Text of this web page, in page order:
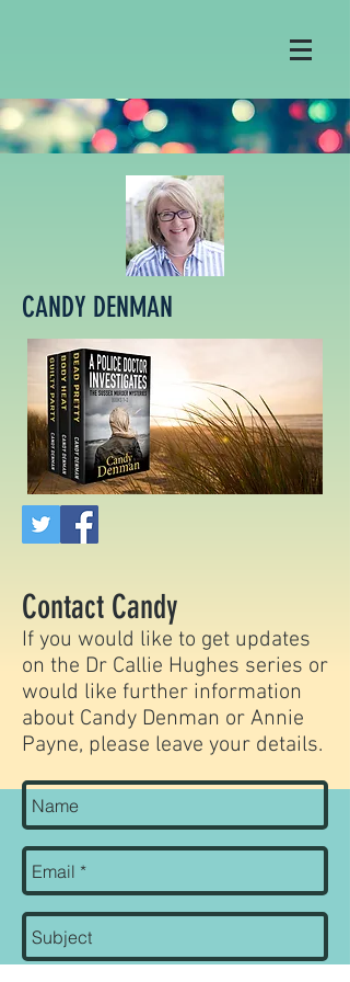
CANDY DENMAN
Contact Candy
If you would like to get updates
on the Dr Callie Hughes series or
would like further information
about Candy Denman or Annie
Payne, please leave your details.